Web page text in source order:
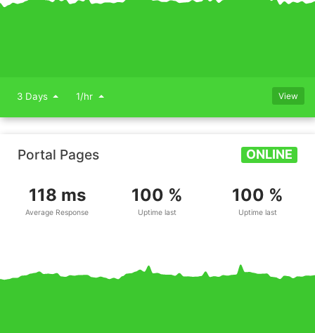
3 Days 1/hr View
Portal Pages ONLINE
118 ms
Average Response
100 %
Uptime last
100 %
Uptime last